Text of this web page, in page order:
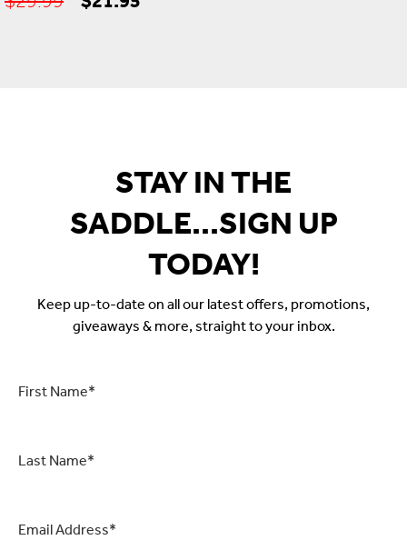
STAY IN THE
SADDLE...SIGN UP
TODAY!
Keep up-to-date on all our latest offers, promotions,
giveaways & more, straight to your inbox.
Name *
Name *